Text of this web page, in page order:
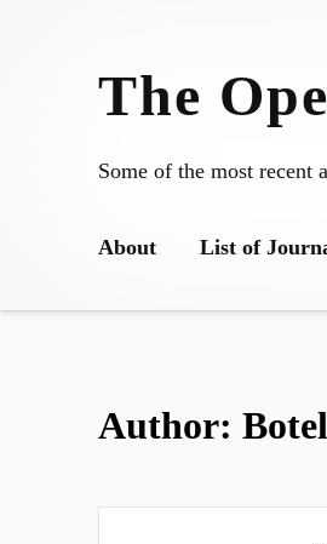
The
Some of the most recent
About List of
Author: